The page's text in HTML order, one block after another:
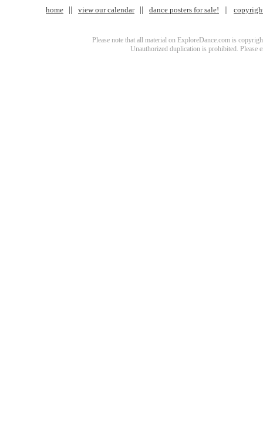
home view our calendar dance posters for sale!
Please note that all material on ExploreDance.com is
Unauthorized duplication is prohibited. Please